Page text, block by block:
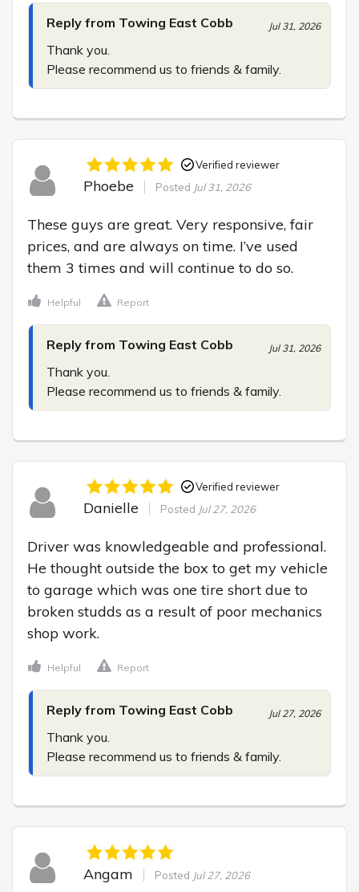
Reply from Towing East Cobb Jul 31, 2026
Thank you.
Please recommend us to friends & family.
Verified reviewer
Phoebe Posted Jul 31, 2026
These guys are great. Very responsive, fair
prices, and are always on time. I’ve used
them 3 times and will continue to do so.
Helpful Report
Reply from Towing East Cobb Jul 31, 2026
Thank you.
Please recommend us to friends & family.
Verified reviewer
Danielle Posted Jul 27, 2026
Driver was knowledgeable and professional.
He thought outside the box to get my vehicle
to garage which was one tire short due to
broken studds as a result of poor mechanics
shop work.
Helpful Report
Reply from Towing East Cobb Jul 27, 2026
Thank you.
Please recommend us to friends & family.
Angam Posted Jul 27, 2026